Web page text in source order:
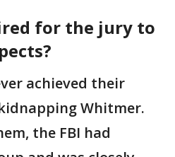
for the jury to
achieved their
Whitmer.
the FBI had